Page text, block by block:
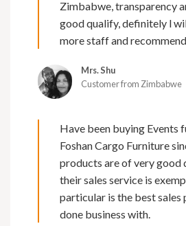
Zimbabwe, transparency
good qualify, definitely l
more staff and
Mrs. Shu
Customer from Zimbabwe
Have been buying Events
Foshan Cargo Furniture
products are of very good
their sales service is
particular is the best sales
done business with.